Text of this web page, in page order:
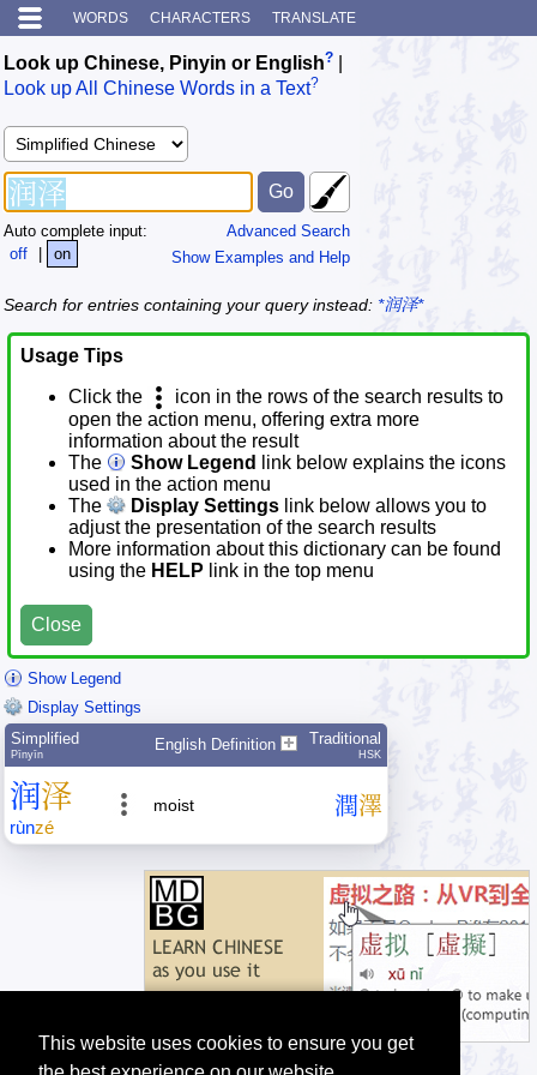
This website uses cookies to ensure you get
WORDS CHARACTERS TRANSLATE
Look up Chinese, Pinyin or English?
Look up All Chinese Words in a Text?
Advanced Search
Show Examples and Help
Auto complete input:
off
| on
Search for entries containing your query instead: *润泽*
Usage Tips
Click the
icon in the rows of the search results to
open the action menu, offering extra more
information about the result
The
Show Legend
link below explains the icons
used in the action menu
The
Display Settings link below allows you to
adjust the presentation of the search results
More information about this dictionary can be found
using the HELP link in the top menu
Close
Show Legend
Display Settings
Simplified
Pīnyīn
English Definition Traditional
HSK
润泽
rùnzé
moist 潤澤